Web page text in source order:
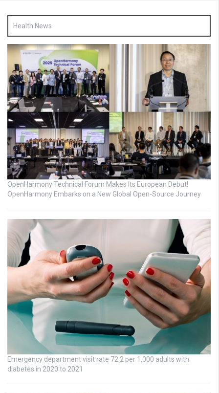
Health News
OpenHarmony Technical Forum Makes Its European Debut!
OpenHarmony Embarks on a New Global Open-Source Journey
Emergency department visit rate 72.2 per 1,000 adults with
diabetes in 2020 to 2021